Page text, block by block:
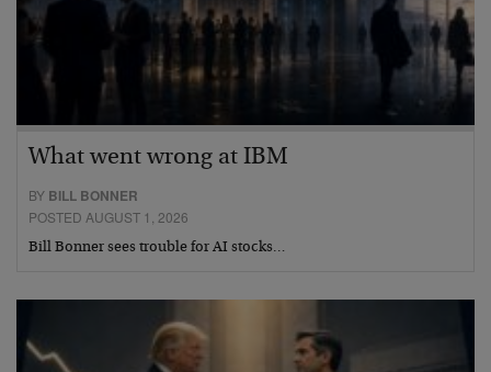
What went wrong at IBM
BY BILL BONNER
POSTED AUGUST 1, 2026
Bill Bonner sees trouble for AI stocks…